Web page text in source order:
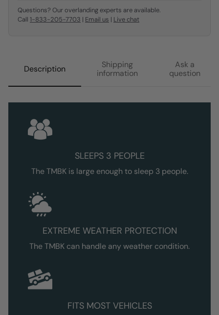
Questions? Our overlanding experts are available.
Call 1-833-205-7703 | Email us | Live chat
Description
Shipping
information
Ask a
question
SLEEPS 3 PEOPLE
The TMBK is large enough to sleep 3 people.
EXTREME WEATHER PROTECTION
The TMBK can handle any weather condition.
FITS MOST VEHICLES